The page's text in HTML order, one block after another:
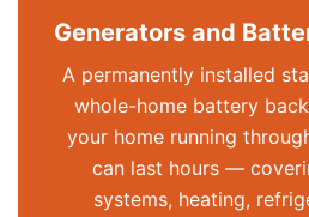
Generators and
A permanently installed
whole-home battery
your home running
can last hours —
systems, heating,